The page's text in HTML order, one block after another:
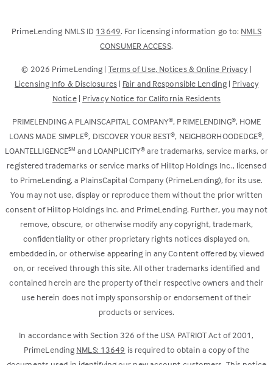
PrimeLending NMLS ID 13649(Link
opens
a
new
tab)
. For licensing information go to: NMLS
CONSUMER ACCESS(Link
in
a
new
tab)
.
© 2026 PrimeLending | Terms of Use, Notices & Online Privacy|
Licensing Info & Disclosures| Fair and Responsible Lending| Privacy
Notice| Privacy Notice for California Residents
PRIMELENDING A PLAINSCAPITAL COMPANY®, PRIMELENDING®, HOME
LOANS MADE SIMPLE®, DISCOVER YOUR BEST®, NEIGHBORHOODEDGE®,
LOANTELLIGENCESM and LOANPLICITY®are trademarks, service marks, or
registered trademarks or service marks of Hilltop Holdings Inc., licensed
to PrimeLending, a PlainsCapital Company (PrimeLending), for its use.
You may not use, display or reproduce them without the prior written
consent of Hilltop Holdings Inc. and PrimeLending. Further, you may not
remove, obscure, or otherwise modify any copyright, trademark,
confidentiality or other proprietary rights notices displayed on,
embedded in, or otherwise appearing in any Content offered by, viewed
on, or received through this site. All other trademarks identified and
contained herein are the property of their respective owners and their
use herein does not imply sponsorship or endorsement of their
products or services.
In accordance with Section 326 of the USA PATRIOT Act of 2001,
PrimeLending NMLS: 13649 is required to obtain a copy of the